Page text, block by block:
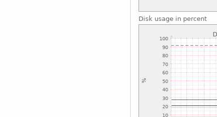
Disk usage in percent